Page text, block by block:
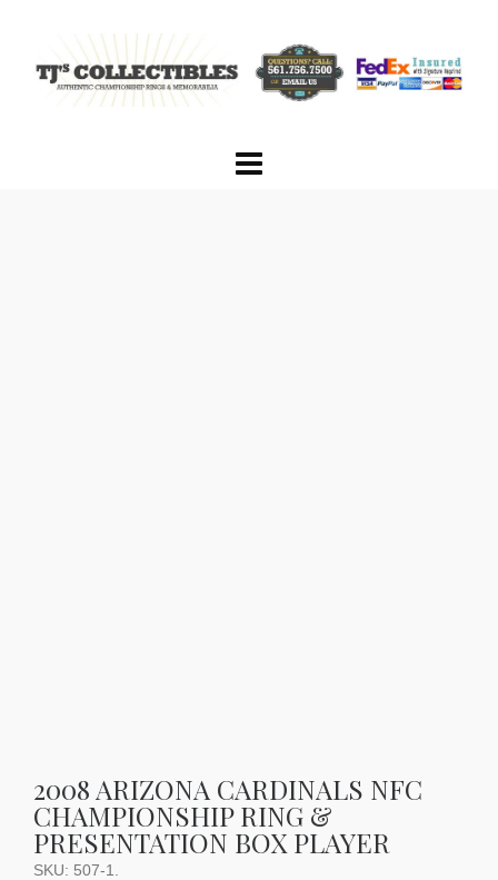
2008 ARIZONA CARDINALS NFC
CHAMPIONSHIP RING &
PRESENTATION BOX PLAYER
SKU: 507-1